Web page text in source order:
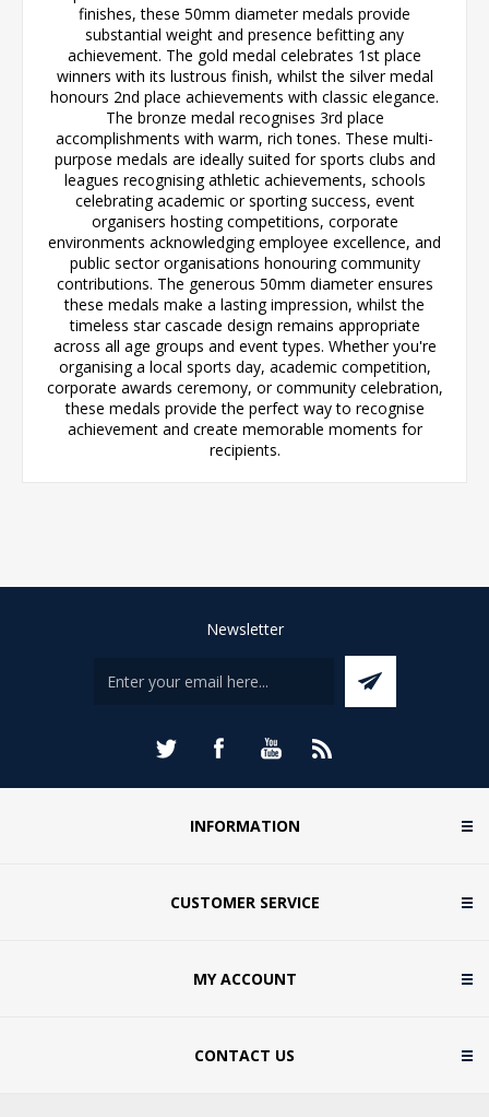
finishes, these 50mm diameter medals provide
substantial weight and presence befitting any
achievement. The gold medal celebrates 1st place
winners with its lustrous finish, whilst the silver medal
honours 2nd place achievements with classic elegance.
The bronze medal recognises 3rd place
accomplishments with warm, rich tones. These multi-
purpose medals are ideally suited for sports clubs and
leagues recognising athletic achievements, schools
celebrating academic or sporting success, event
organisers hosting competitions, corporate
environments acknowledging employee excellence, and
public sector organisations honouring community
contributions. The generous 50mm diameter ensures
these medals make a lasting impression, whilst the
timeless star cascade design remains appropriate
across all age groups and event types. Whether you're
organising a local sports day, academic competition,
corporate awards ceremony, or community celebration,
these medals provide the perfect way to recognise
achievement and create memorable moments for
recipients.
Newsletter
INFORMATION
CUSTOMER SERVICE
MY ACCOUNT
CONTACT US